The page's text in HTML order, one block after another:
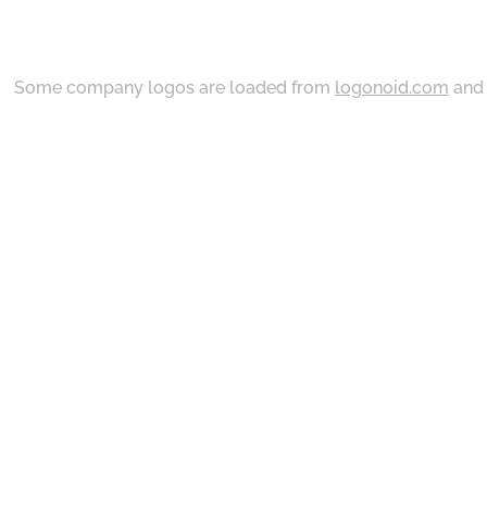
Some company logos are loaded from logonoid.com and